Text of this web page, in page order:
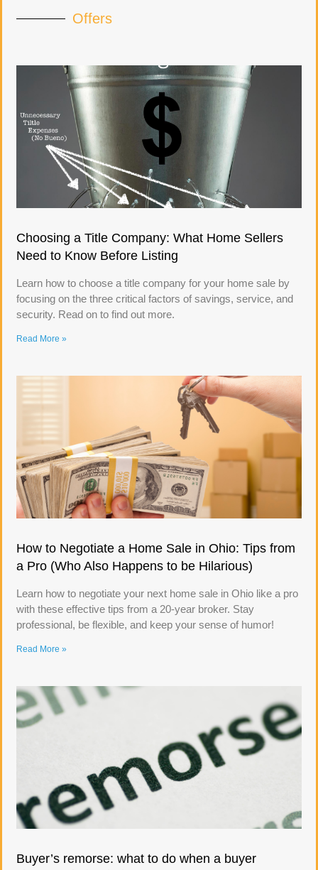
Offers
Choosing a Title Company: What Home Sellers
Need to Know Before Listing
Learn how to choose a title company for your home sale by
focusing on the three critical factors of savings, service, and
security. Read on to find out more.
Read More »
How to Negotiate a Home Sale in Ohio: Tips from
a Pro (Who Also Happens to be Hilarious)
Learn how to negotiate your next home sale in Ohio like a pro
with these effective tips from a 20-year broker. Stay
professional, be flexible, and keep your sense of humor!
Read More »
Buyer’s remorse: what to do when a buyer